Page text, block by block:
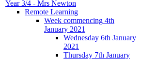
Year 3/4 - Mrs Newton
Remote Learning
Week commencing 4th
January 2021
Wednesday 6th January
2021
Thursday 7th January